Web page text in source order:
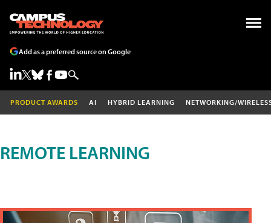
Add as a preferred source on Google
PRODUCT AWARDS AI HYBRID LEARNING NETWORKING/
REMOTE LEARNING